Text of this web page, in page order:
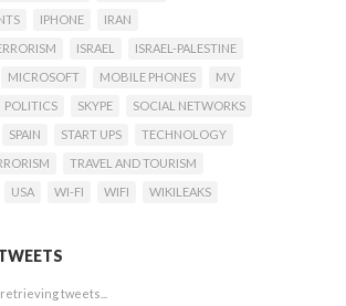
IPHONE
IRAN
ISRAEL
ISRAEL-PALESTINE
MICROSOFT MOBILE PHONES
MV
POLITICS SKYPE
SOCIAL NETWORKS
SPAIN START UPS
TECHNOLOGY
TRAVEL AND TOURISM
USA WI-FI WIFI WIKILEAKS
tweets...